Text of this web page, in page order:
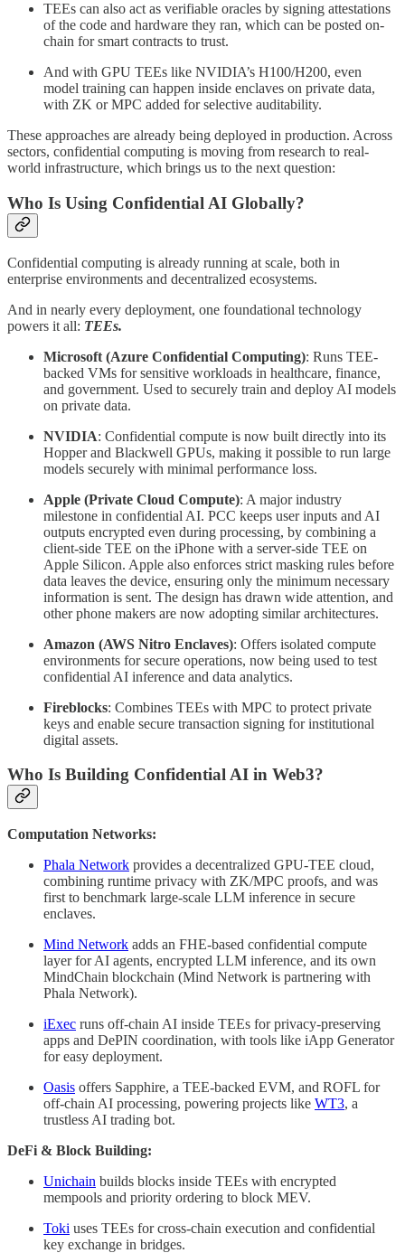
TEEs can also act as verifiable oracles by signing attestations
of the code and hardware they ran, which can be posted on-
chain for smart contracts to trust.
And with GPU TEEs like NVIDIA’s H100/H200, even
model training can happen inside enclaves on private data,
with ZK or MPC added for selective auditability.
These approaches are already being deployed in production. Across
sectors, confidential computing is moving from research to real-
world infrastructure, which brings us to the next question:
Who Is Using Confidential AI Globally?
Confidential computing is already running at scale, both in
enterprise environments and decentralized ecosystems.
And in nearly every deployment, one foundational technology
powers it all: TEEs.
Microsoft (Azure Confidential Computing): Runs TEE-
backed VMs for sensitive workloads in healthcare, finance,
and government. Used to securely train and deploy AI models
on private data.
NVIDIA: Confidential compute is now built directly into its
Hopper and Blackwell GPUs, making it possible to run large
models securely with minimal performance loss.
Apple (Private Cloud Compute): A major industry
milestone in confidential AI. PCC keeps user inputs and AI
outputs encrypted even during processing, by combining a
client-side TEE on the iPhone with a server-side TEE on
Apple Silicon. Apple also enforces strict masking rules before
data leaves the device, ensuring only the minimum necessary
information is sent. The design has drawn wide attention, and
other phone makers are now adopting similar architectures.
Amazon (AWS Nitro Enclaves): Offers isolated compute
environments for secure operations, now being used to test
confidential AI inference and data analytics.
Fireblocks: Combines TEEs with MPC to protect private
keys and enable secure transaction signing for institutional
digital assets.
Who Is Building Confidential AI in Web3?
Computation Networks:
Phala Network provides a decentralized GPU-TEE cloud,
combining runtime privacy with ZK/MPC proofs, and was
first to benchmark large-scale LLM inference in secure
enclaves.
Mind Network adds an FHE-based confidential compute
layer for AI agents, encrypted LLM inference, and its own
MindChain blockchain (Mind Network is partnering with
Phala Network).
iExec runs off-chain AI inside TEEs for privacy-preserving
apps and DePIN coordination, with tools like iApp Generator
for easy deployment.
Oasis offers Sapphire, a TEE-backed EVM, and ROFL for
off-chain AI processing, powering projects like WT3, a
trustless AI trading bot.
DeFi & Block Building:
Unichain builds blocks inside TEEs with encrypted
mempools and priority ordering to block MEV.
Toki uses TEEs for cross-chain execution and confidential
key exchange in bridges.